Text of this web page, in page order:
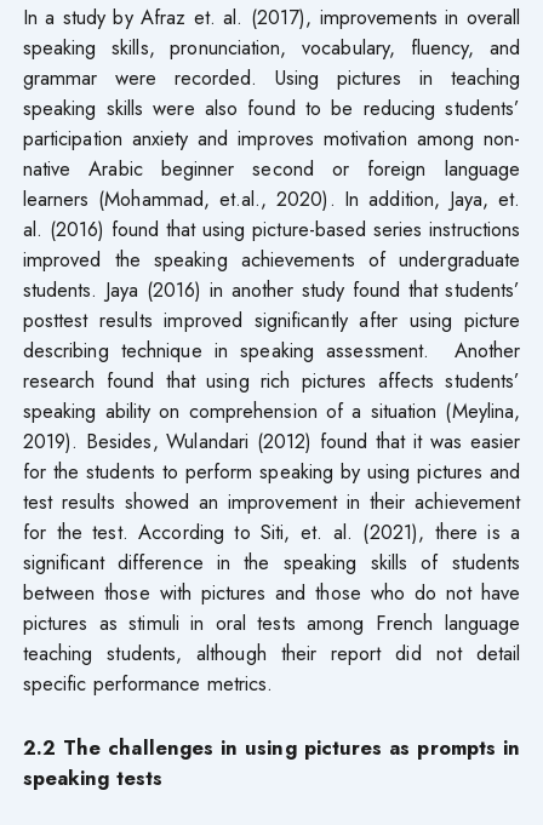
In a study by Afraz et. al. (2017), improvements in overall
speaking skills, pronunciation, vocabulary, fluency, and
grammar were recorded. Using pictures in teaching
speaking skills were also found to be reducing students’
participation anxiety and improves motivation among non-
native Arabic beginner second or foreign language
learners (Mohammad, et.al., 2020). In addition, Jaya, et.
al. (2016) found that using picture-based series instructions
improved the speaking achievements of undergraduate
students. Jaya (2016) in another study found that students’
posttest results improved significantly after using picture
describing technique in speaking assessment. Another
research found that using rich pictures affects students’
speaking ability on comprehension of a situation (Meylina,
2019). Besides, Wulandari (2012) found that it was easier
for the students to perform speaking by using pictures and
test results showed an improvement in their achievement
for the test. According to Siti, et. al. (2021), there is a
significant difference in the speaking skills of students
between those with pictures and those who do not have
pictures as stimuli in oral tests among French language
teaching students, although their report did not detail
specific performance metrics.
2.2 The challenges in using pictures as prompts in
speaking tests